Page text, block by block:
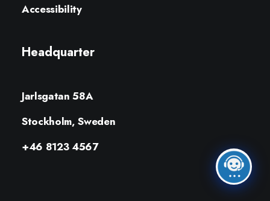
Accessibility
Headquarter
Jarlsgatan 58A
Stockholm, Sweden
+46 8123 4567